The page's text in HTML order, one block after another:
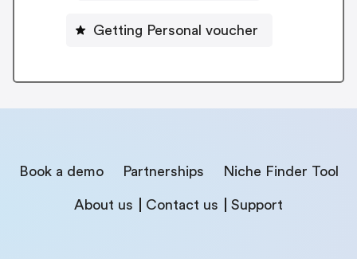
Getting Personal voucher
Book a demo Partnerships Niche Finder Tool
About us Contact us Support